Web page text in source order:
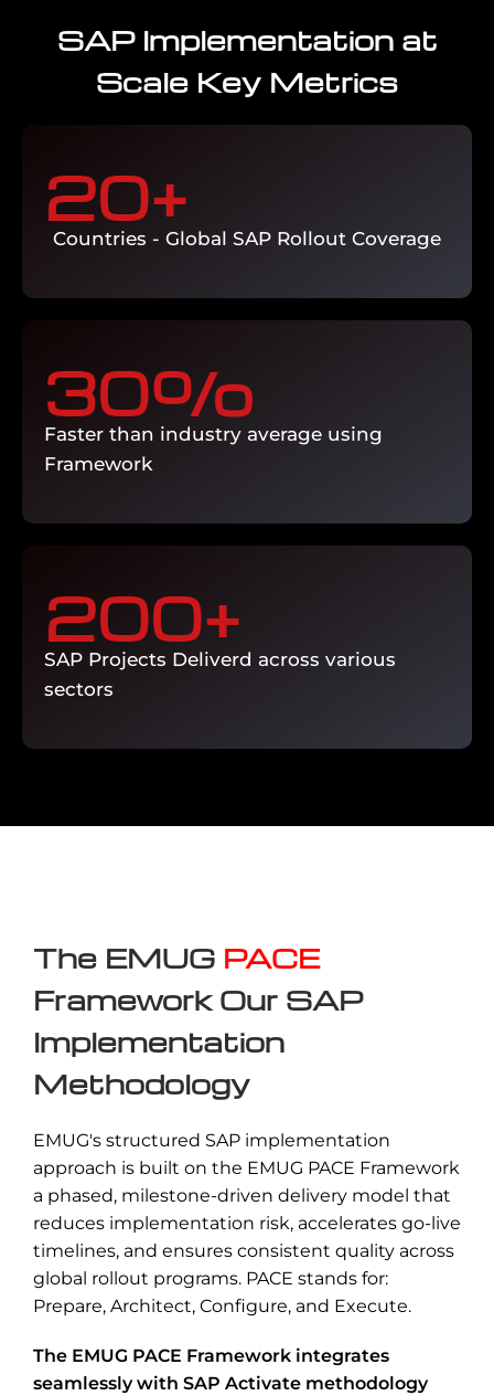
ECC to S/4HANA migration, SAP version
upgrades, and system consolidation
SAP Implementation at
Scale Key Metrics
Countries - Global SAP Rollout Coverage
20+
Faster than industry average using
Framework
30%
SAP Projects Deliverd across various
sectors
200+
The EMUG PACE
Framework Our SAP
Implementation
Methodology
EMUG's structured SAP implementation
approach is built on the EMUG PACE Framework
a phased, milestone-driven delivery model that
reduces implementation risk, accelerates go-live
timelines, and ensures consistent quality across
global rollout programs. PACE stands for:
Prepare, Architect, Configure, and Execute.
The EMUG PACE Framework integrates
seamlessly with SAP Activate methodology